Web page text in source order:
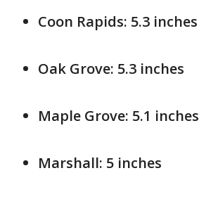
Coon Rapids: 5.3 inches
Oak Grove: 5.3 inches
Maple Grove: 5.1 inches
Marshall: 5 inches